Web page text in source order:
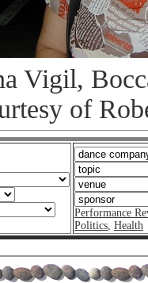
Vigil,
of
Performance
Politics Health